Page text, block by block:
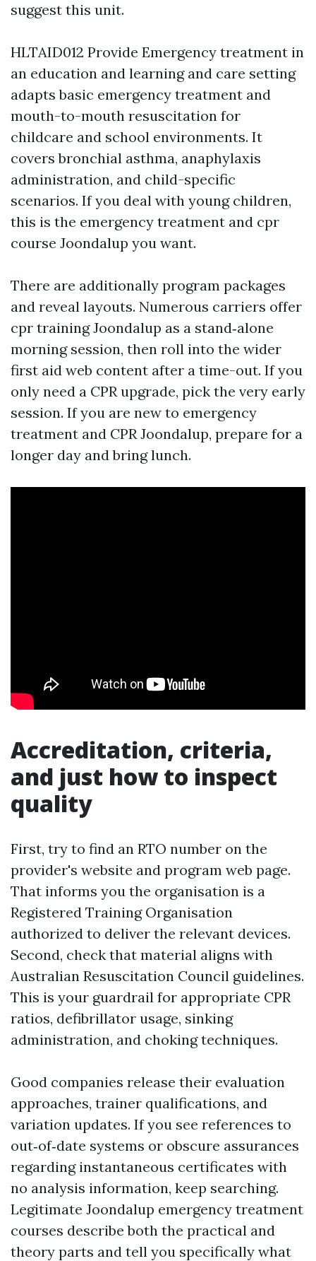
suggest this unit.
HLTAID012 Provide Emergency treatment in
an education and learning and care setting
adapts basic emergency treatment and
mouth-to-mouth resuscitation for
childcare and school environments. It
covers bronchial asthma, anaphylaxis
administration, and child-specific
scenarios. If you deal with young children,
this is the emergency treatment and cpr
course Joondalup you want.
There are additionally program packages
and reveal layouts. Numerous carriers offer
cpr training Joondalup as a stand‑alone
morning session, then roll into the wider
first aid web content after a time-out. If you
only need a CPR upgrade, pick the very early
session. If you are new to emergency
treatment and CPR Joondalup, prepare for a
longer day and bring lunch.
Accreditation, criteria,
and just how to inspect
quality
First, try to find an RTO number on the
provider's website and program web page.
That informs you the organisation is a
Registered Training Organisation
authorized to deliver the relevant devices.
Second, check that material aligns with
Australian Resuscitation Council guidelines.
This is your guardrail for appropriate CPR
ratios, defibrillator usage, sinking
administration, and choking techniques.
Good companies release their evaluation
approaches, trainer qualifications, and
variation updates. If you see references to
out‑of‑date systems or obscure assurances
regarding instantaneous certificates with
no analysis information, keep searching.
Legitimate Joondalup emergency treatment
courses describe both the practical and
theory parts and tell you specifically what